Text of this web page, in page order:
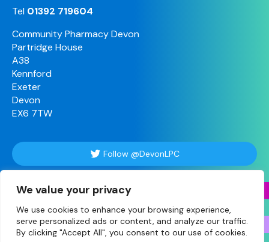
We value your privacy
We use cookies to enhance your browsing experience,
serve personalized ads or content, and analyze our traffic.
By clicking "Accept All", you consent to our use of cookies.
Tel 01392 719604
Community Pharmacy Devon
Partridge House
A38
Kennford
Exeter
Devon
EX6 7TW
Follow @DevonLPC
Follow Us